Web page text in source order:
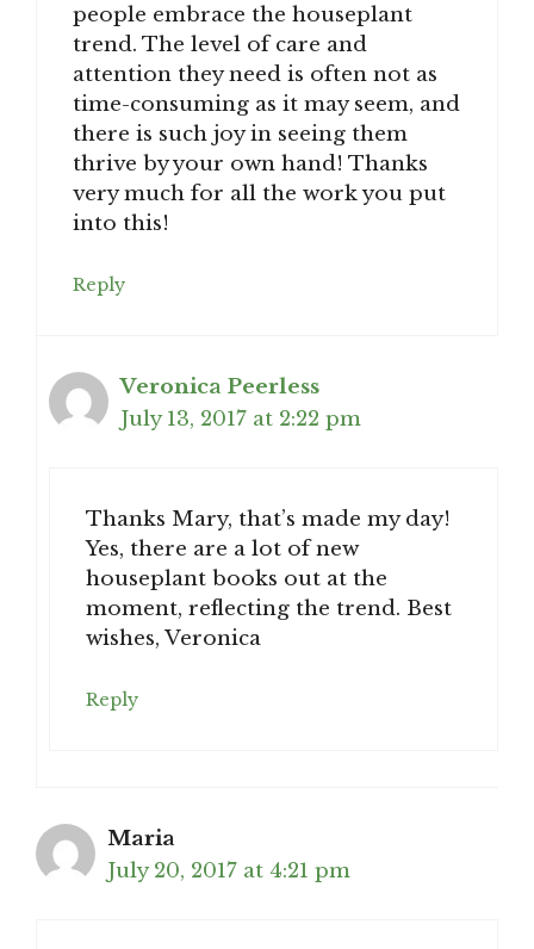
people embrace the houseplant
trend. The level of care and
attention they need is often not as
time-consuming as it may seem, and
there is such joy in seeing them
thrive by your own hand! Thanks
very much for all the work you put
into this!
Reply
Veronica Peerless
July 13, 2017 at 2:22 pm
Thanks Mary, that’s made my day!
Yes, there are a lot of new
houseplant books out at the
moment, reflecting the trend. Best
wishes, Veronica
Reply
Maria
July 20, 2017 at 4:21 pm